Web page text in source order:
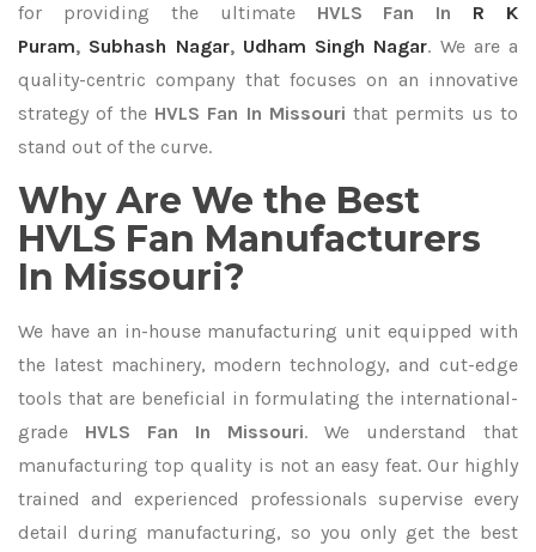
for providing the ultimate HVLS Fan In
R K
Puram, Subhash Nagar, Udham Singh Nagar. We are a
quality-centric company that focuses on an innovative
strategy of the HVLS Fan In Missouri that permits us to
stand out of the curve.
Why Are We the Best
HVLS Fan Manufacturers
In Missouri?
We have an in-house manufacturing unit equipped with
the latest machinery, modern technology, and cut-edge
tools that are beneficial in formulating the international-
grade HVLS Fan In Missouri. We understand that
manufacturing top quality is not an easy feat. Our highly
trained and experienced professionals supervise every
detail during manufacturing, so you only get the best